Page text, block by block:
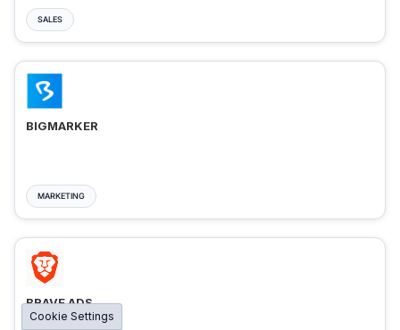
SALES
BIGMARKER
MARKETING
BRAVE ADS
Cookie Settings